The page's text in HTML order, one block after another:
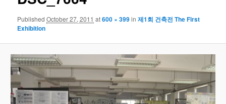
PublishedOctober 27, 2011 at600 × 399in제1회 건축전 The First
Exhibition